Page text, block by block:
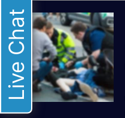
Live Chat